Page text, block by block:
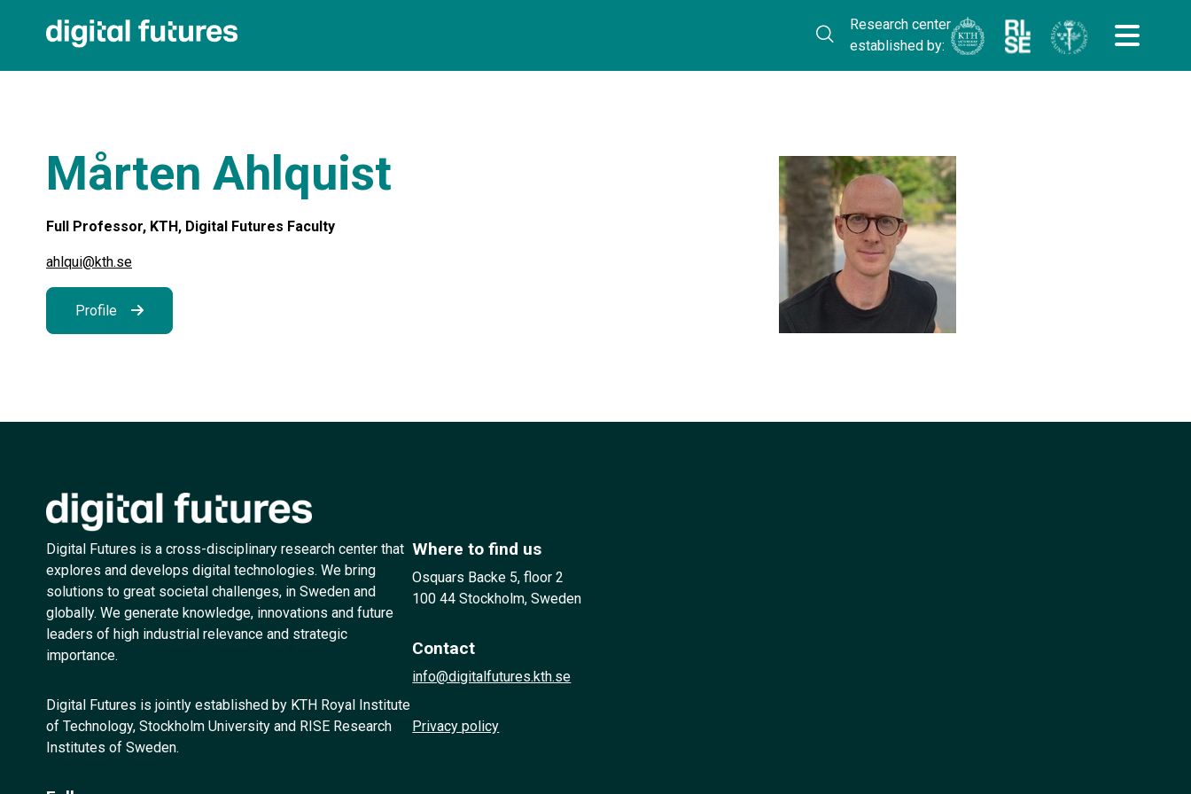
Research center
established by:
Mårten Ahlquist
Full Professor, KTH, Digital Futures Faculty
ahlqui@kth.se
Profile
Digital Futures is a cross-disciplinary research center that
explores and develops digital technologies. We bring
solutions to great societal challenges, in Sweden and
globally. We generate knowledge, innovations and future
leaders of high industrial relevance and strategic
importance.
Digital Futures is jointly established by KTH Royal Institute
of Technology, Stockholm University and RISE Research
Institutes of Sweden.
Where to find us
Osquars Backe 5, floor 2
100 44 Stockholm, Sweden
Contact
info@digitalfutures.kth.se
Privacy policy